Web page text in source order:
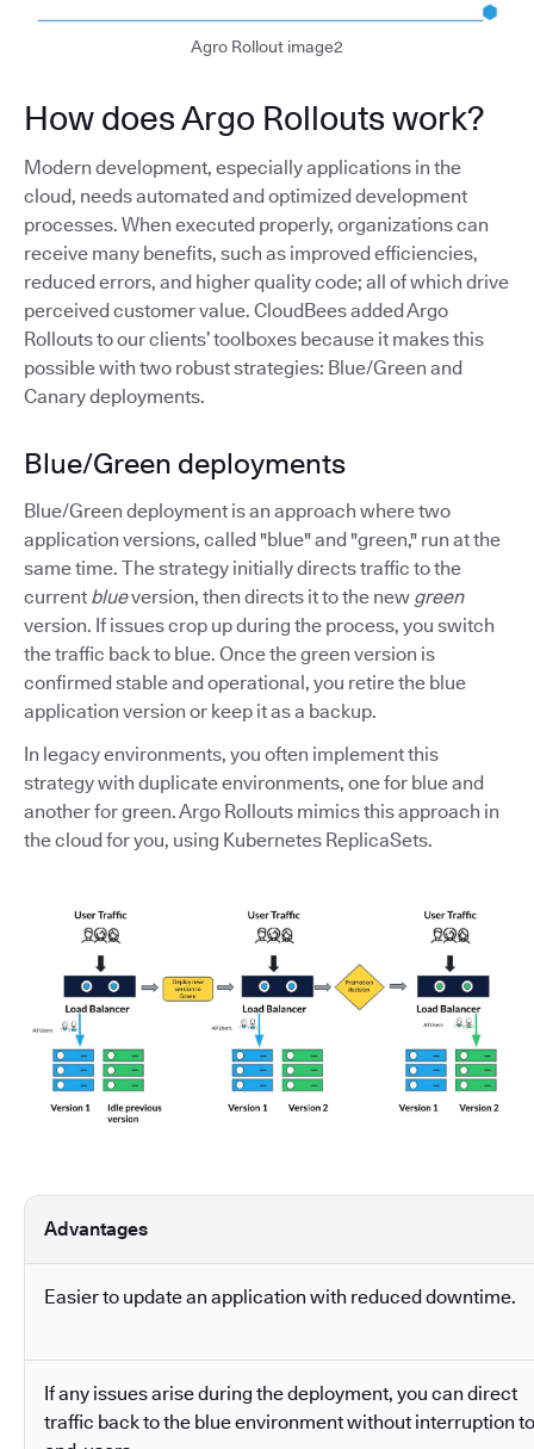
Agro Rollout image2
How does Argo Rollouts work?
Modern development, especially applications in the
cloud, needs automated and optimized development
processes. When executed properly, organizations can
receive many benefits, such as improved efficiencies,
reduced errors, and higher quality code; all of which drive
perceived customer value. CloudBees added Argo
Rollouts to our clients’ toolboxes because it makes this
possible with two robust strategies: Blue/Green and
Canary deployments.
Blue/Green deployments
Blue/Green deployment is an approach where two
application versions, called "blue" and "green," run at the
same time. The strategy initially directs traffic to the
current blueversion, then directs it to the new green
version. If issues crop up during the process, you switch
the traffic back to blue. Once the green version is
confirmed stable and operational, you retire the blue
application version or keep it as a backup.
In legacy environments, you often implement this
strategy with duplicate environments, one for blue and
another for green. Argo Rollouts mimics this approach in
the cloud for you, using Kubernetes ReplicaSets.
Advantages
Easier to update an application with reduced downtime.
If any issues arise during the deployment, you can direct
traffic back to the blue environment without interruption to